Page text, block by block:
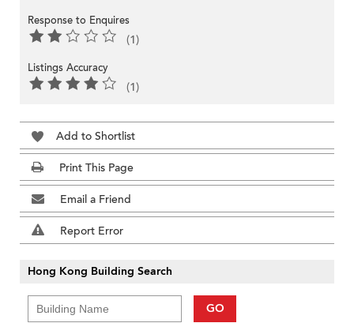
Response to Enquires
(1)
Listings Accuracy
(1)
Add to Shortlist
Print This Page
Email a Friend
Report Error
Hong Kong Building Search
GO